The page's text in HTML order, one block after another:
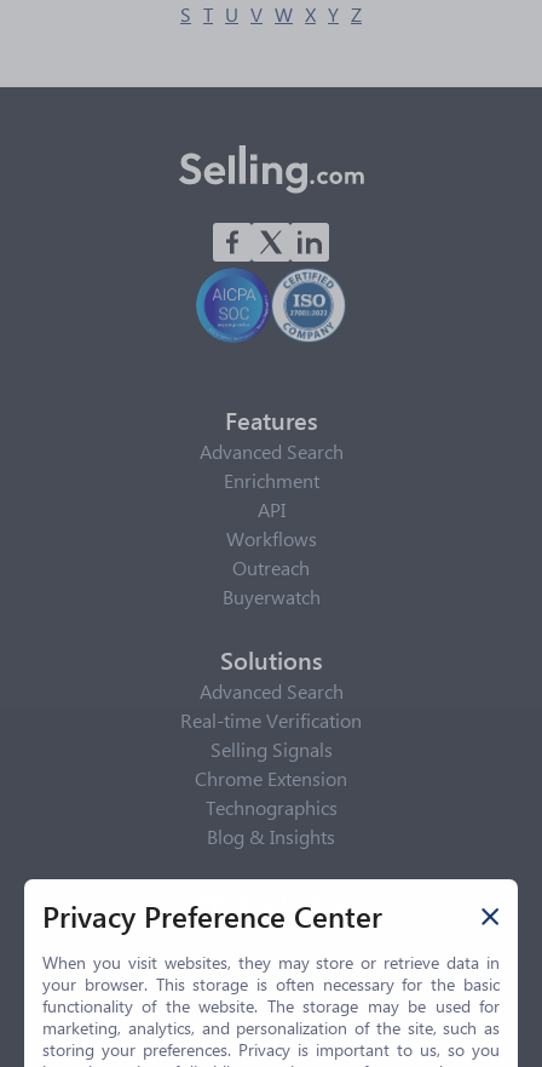
S T U V W X Y Z
Features
Advanced Search
Enrichment
API
Workflows
Outreach
Buyerwatch
Solutions
Advanced Search
Real-time Verification
Selling Signals
Chrome Extension
Technographics
Blog & Insights
Privacy Policy
Privacy Center
Privacy Policy
Terms of Use
CCPA
GDPR
Privacy Preference Center
When you visit websites, they may store or retrieve data in
your browser. This storage is often necessary for the basic
functionality of the website. The storage may be used for
marketing, analytics, and personalization of the site, such as
storing your preferences. Privacy is important to us, so you